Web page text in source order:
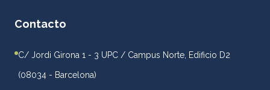
Contacto
C/ Jordi Girona 1 - 3 UPC / Campus Norte, Edificio D2
(08034 - Barcelona)